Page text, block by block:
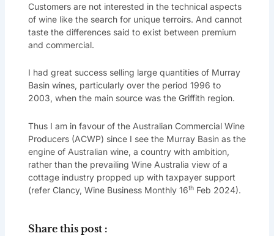
Customers are not interested in the technical aspects
of wine like the search for unique terroirs. And cannot
taste the differences said to exist between premium
and commercial.
I had great success selling large quantities of Murray
Basin wines, particularly over the period 1996 to
2003, when the main source was the Griffith region.
Thus I am in favour of the Australian Commercial Wine
Producers (ACWP) since I see the Murray Basin as the
engine of Australian wine, a country with ambition,
rather than the prevailing Wine Australia view of a
cottage industry propped up with taxpayer support
(refer Clancy, Wine Business Monthly 16thFeb 2024).
Share this post :